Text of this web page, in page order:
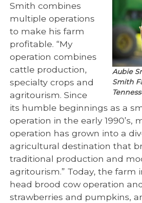
Aubie
Smith
Smith combines
multiple operations
to make his farm
profitable. “My
operation combines
cattle production,
specialty crops and
agritourism. Since
its humble beginnings as a
operation in the early 1990’s,
operation has grown into a
agricultural destination that
traditional production and
agritourism.” Today, the farm
head brood cow operation
strawberries and pumpkins,